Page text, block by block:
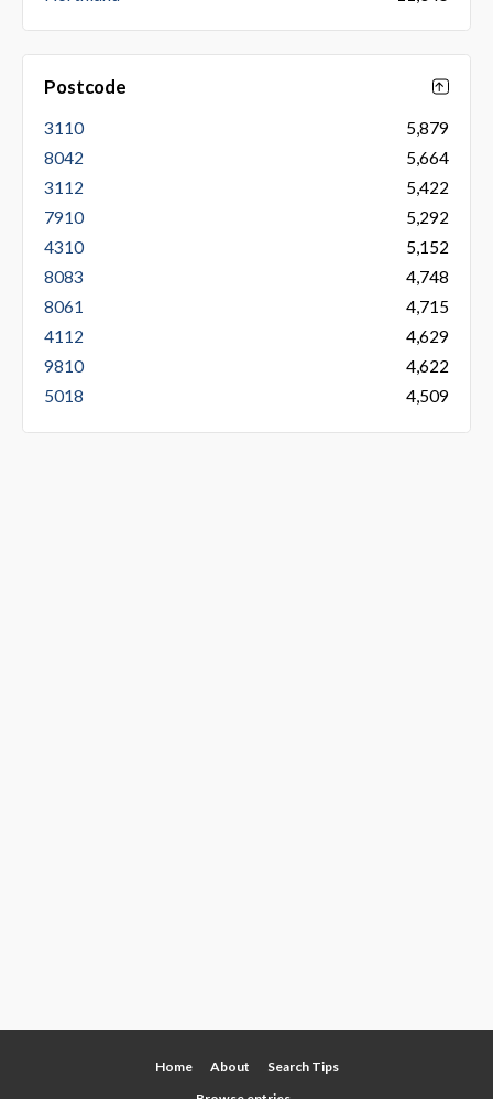
Postcode
3110
5,879
8042
5,664
3112
5,422
7910
5,292
4310
5,152
8083
4,748
8061
4,715
4112
4,629
9810
4,622
5018
4,509
Home About
Search Tips